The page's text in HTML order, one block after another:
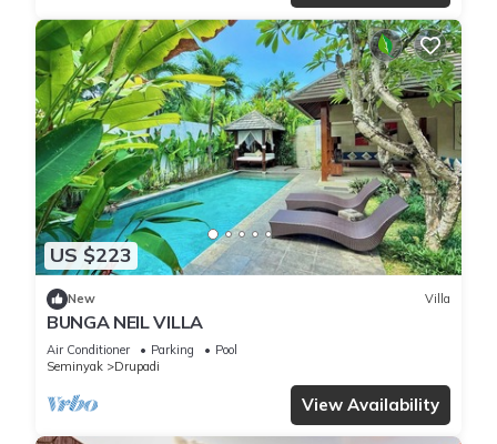
US $223
New Villa
BUNGA NEIL VILLA
Air Conditioner Parking
Pool
Seminyak
Drupadi
View Availability